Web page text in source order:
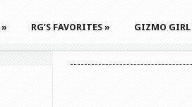
» RG’S FAVORITES » GIZMO GIRL